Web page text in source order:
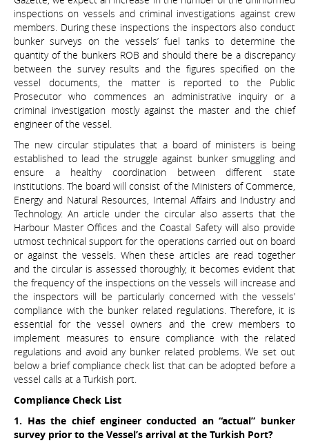
inspections on vessels and criminal investigations against crew
members. During these inspections the inspectors also conduct
bunker surveys on the vessels’ fuel tanks to determine the
quantity of the bunkers ROB and should there be a discrepancy
between the survey results and the figures specified on the
vessel documents, the matter is reported to the Public
Prosecutor who commences an administrative inquiry or a
criminal investigation mostly against the master and the chief
engineer of the vessel.
The new circular stipulates that a board of ministers is being
established to lead the struggle against bunker smuggling and
ensure a healthy coordination between different state
institutions. The board will consist of the Ministers of Commerce,
Energy and Natural Resources, Internal Affairs and Industry and
Technology. An article under the circular also asserts that the
Harbour Master Offices and the Coastal Safety will also provide
utmost technical support for the operations carried out on board
or against the vessels. When these articles are read together
and the circular is assessed thoroughly, it becomes evident that
the frequency of the inspections on the vessels will increase and
the inspectors will be particularly concerned with the vessels’
compliance with the bunker related regulations. Therefore, it is
essential for the vessel owners and the crew members to
implement measures to ensure compliance with the related
regulations and avoid any bunker related problems. We set out
below a brief compliance check list that can be adopted before a
vessel calls at a Turkish port.
Compliance Check List
1. Has the chief engineer conducted an “actual” bunker
survey prior to the Vessel’s arrival at the Turkish Port?